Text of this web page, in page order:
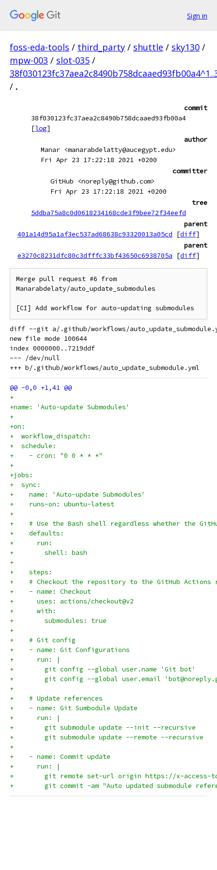
Sign in
foss-eda-tools / third_party / shuttle / sky130 /
mpw-003 / slot-035 /
/ .
commit
38f030123fc37aea2c8490b758dcaaed93fb00a4
[log]
author
Manar <manarabdelatty@aucegypt.edu>
Fri Apr 23 17:22:18 2021 +0200
committer
GitHub <noreply@github.com>
Fri Apr 23 17:22:18 2021 +0200
tree
5ddba75a8c0d0618234168cde3f9bee72f34eefd
parent
401a14d95a1af3ec537ad68638c93320013a05cd
[diff]
parent
e3270c8231dfc80c3dfffc33bf43650c6938705a
[diff]
Merge pull request #6 from
Manarabdelaty/auto_update_submodules
[CI] Add workflow for auto-updating submodules
diff --git a/.github/workflows/
new file mode 100644
index 0000000..7219ddf
--- /dev/null
+
+name: 'Auto-update Submodules'
+
+on:
+  workflow_dispatch:
+  schedule:
+    - cron: "0 0 * * *"
+
+jobs:
+  sync:
+    name: 'Auto-update Submodules'
+    runs-on: ubuntu-latest
+
+    # Use the Bash shell regardless whether the
+    defaults:
+      run:
+        shell: bash
+
+    steps:
+    # Checkout the repository to the GitHub Actions
+    - name: Checkout
+      uses: actions/checkout@v2
+      with:
+        submodules: true
+
+    # Git config
+    - name: Git Configurations
+      run: |
+        git config --global user.name 'Git bot'
+        git config --global user.email
+
+    # Update references
+    - name: Git Sumbodule Update
+      run: |
+        git submodule update --init --recursive
+        git submodule update --remote --recursive
+
+    - name: Commit update
+      run: |
+        git remote set-url origin https://x-access-
+        git commit -am "Auto updated submodule